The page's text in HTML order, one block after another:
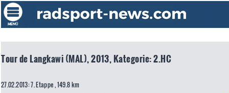
Tour de Langkawi (MAL), 2013, Kategorie: 2.HC
27.02.2013: 7. Etappe , 149.8 km